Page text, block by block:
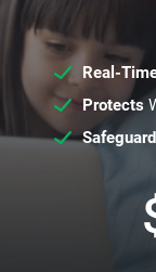
Real-
Protects
Safeguard